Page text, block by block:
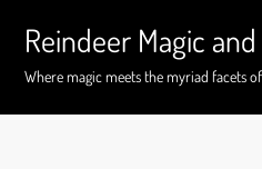
content
Reindeer Magic
Where magic meets the myriad facets